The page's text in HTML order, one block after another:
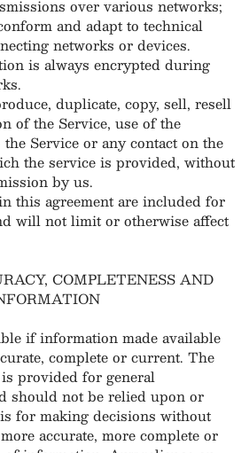
over various networks;
and adapt to technical
networks or devices.
is always encrypted during
duplicate, copy, sell, resell
of the Service, use of the
the Service or any contact on the
the service is provided, without
by us.
this agreement are included for
will not limit or otherwise affect
COMPLETENESS AND
if information made available
complete or current. The
provided for general
should not be relied upon or
for making decisions without
accurate, more complete or